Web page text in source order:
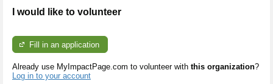
I would like to volunteer
Fill in an application
Already use MyImpactPage.com to volunteer with this organization?
Log in to your account